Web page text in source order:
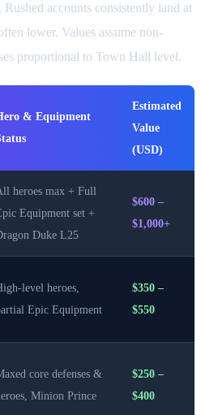
. Rushed accounts consistently land at
lower. Values assume non-
proportional to Town Hall level.
& Equipment
Estimated
Value
(USD)
heroes max + Full
Equipment set +
Duke L25
$600 –
$1,000+
level heroes,
Epic Equipment
$350 –
$550
core defenses &
Minion Prince
$250 –
$400